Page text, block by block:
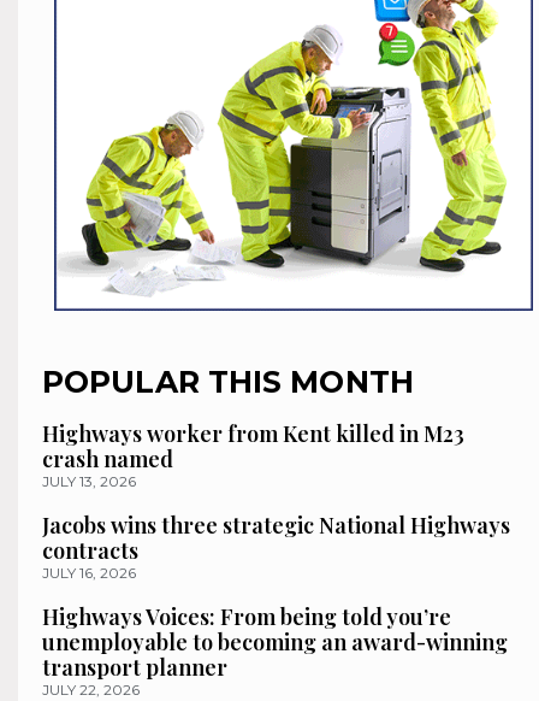
POPULAR THIS MONTH
Highways worker from Kent killed in M23
crash named
JULY 13, 2026
Jacobs wins three strategic National Highways
contracts
JULY 16, 2026
Highways Voices: From being told you’re
unemployable to becoming an award-winning
transport planner
JULY 22, 2026